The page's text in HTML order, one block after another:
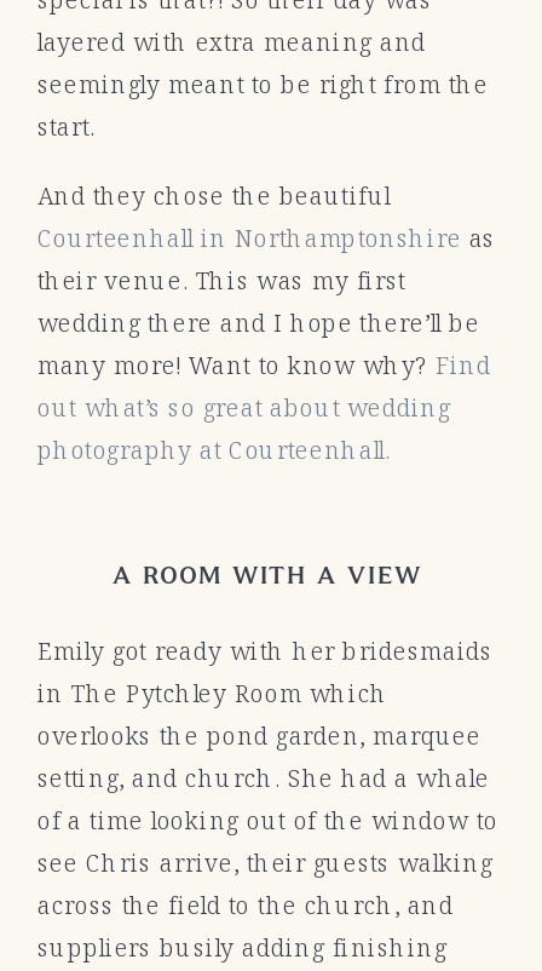
layered with extra meaning and
seemingly meant to be right from the
start.
And they chose the beautiful
Courteenhall in Northamptonshire as
their venue. This was my first
wedding there and I hope there’ll be
many more! Want to know why? Find
out what’s so great about wedding
photography at Courteenhall.
A ROOM WITH A VIEW
Emily got ready with her bridesmaids
in The Pytchley Room which
overlooks the pond garden, marquee
setting, and church. She had a whale
of a time looking out of the window to
see Chris arrive, their guests walking
across the field to the church, and
suppliers busily adding finishing